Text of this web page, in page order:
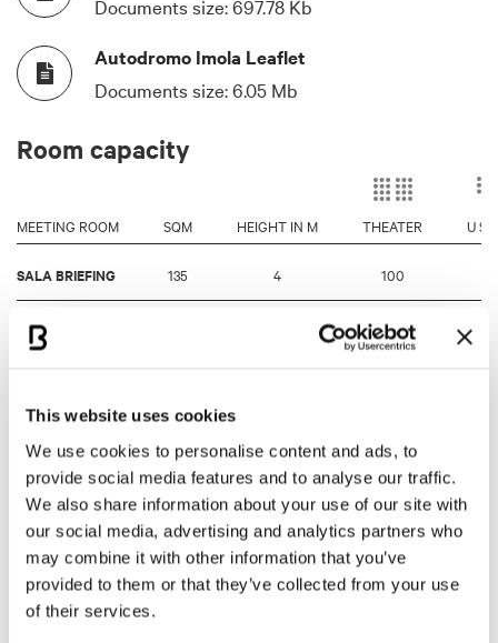
This website uses cookies
We use cookies to personalise content and ads, to
provide social media features and to analyse our traffic.
We also share information about your use of our site with
our social media, advertising and analytics partners who
may combine it with other information that you’ve
provided to them or that they’ve collected from your use
of their services.
Documents size:697.78 Kb
Autodromo Imola Leaflet
Documents size:6.05 Mb
Room capacity
MEETING ROOM SQM HEIGHT IN M THEATER U
SALA BRIEFING 135 4 100
SALA STAMPA /
MEDIA CENTER 500
MUSEO
CHECCO COSTA 600
TERRAZZA
HOSPITALITY 605 4/6 300
SALA SENNA 105 3 90
LOUNGE
TORRE